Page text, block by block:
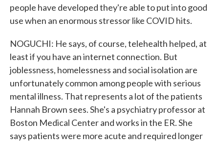
people have developed they're able to put into good
use when an enormous stressor like COVID hits.
NOGUCHI: He says, of course, telehealth helped, at
least if you have an internet connection. But
joblessness, homelessness and social isolation are
unfortunately common among people with serious
mental illness. That represents a lot of the patients
Hannah Brown sees. She's a psychiatry professor at
Boston Medical Center and works in the ER. She
says patients were more acute and required longer